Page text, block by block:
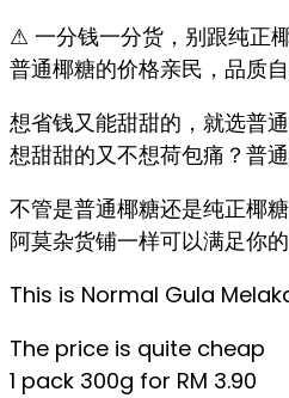
⚠ 一分钱一分货，别跟纯正
普通椰糖的价格亲民，品质
想省钱又能甜甜的，就选普通
想甜甜的又不想荷包痛？普
不管是普通椰糖还是纯正椰糖
阿莫杂货铺一样可以满足你
This is Normal Gula
The price is quite cheap
1 pack 300g for RM 3.90